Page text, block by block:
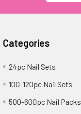
Categories
24pc Nail Sets
100-120pc Nail Sets
500-600pc Nail Packs